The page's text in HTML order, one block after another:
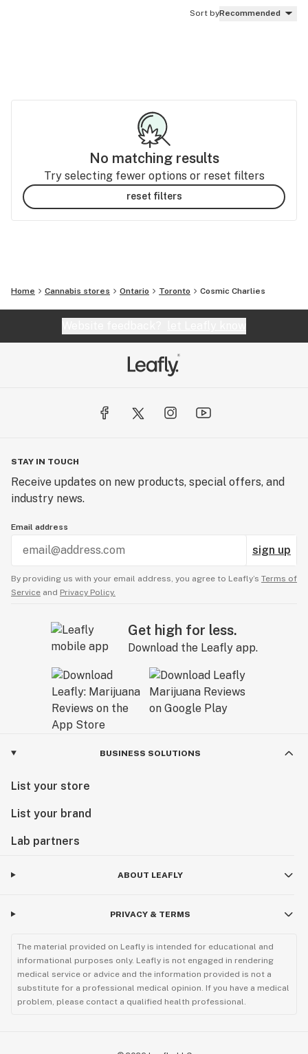
Sort byRecommended
No matching results
Try selecting fewer options or reset filters
reset filters
Home Cannabis stores Ontario Toronto Cosmic Charlies
STAY IN TOUCH
Receive updates on new products, special offers, and
industry news.
Email address
sign up
By providing us with your email address, you agree to Leafly’s Terms of
Service and Privacy Policy.
Get high for less.
Download the Leafly app.
BUSINESS SOLUTIONS
List your store
List your brand
Lab partners
ABOUT LEAFLY
PRIVACY & TERMS
The material provided on Leafly is intended for educational and
informational purposes only. Leafly is not engaged in rendering
medical service or advice and the information provided is not a
substitute for a professional medical opinion. If you have a medical
problem, please contact a qualified health professional.